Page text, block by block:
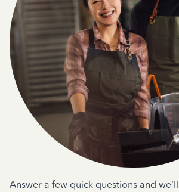
Answer a few quick questions and